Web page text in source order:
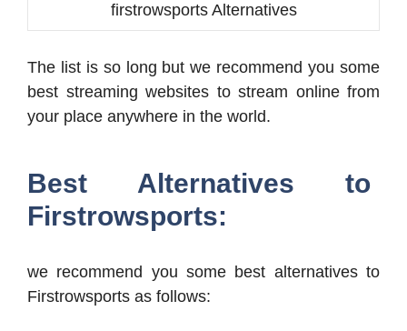
firstrowsports Alternatives
The list is so long but we recommend you some
best streaming websites to stream online from
your place anywhere in the world.
Best Alternatives to
Firstrowsports:
we recommend you some best alternatives to
Firstrowsports as follows: